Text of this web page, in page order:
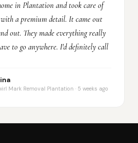
in Plantation and took care of
a premium detail. It came out
out. They made everything really
to go anywhere. I'd definitely call
Mark Removal Plantation · 5 weeks ago